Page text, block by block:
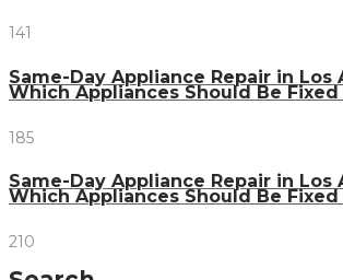
141
Same-Day Appliance Repair in Los
Which Appliances Should Be
185
Same-Day Appliance Repair in Los
Which Appliances Should Be
210